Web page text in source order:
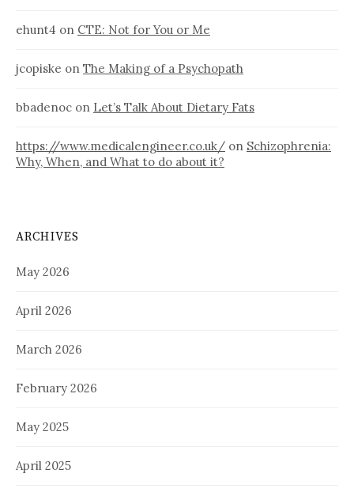
ehunt4 on CTE: Not for You or Me
jcopiske on The Making of a Psychopath
bbadenoc on Let’s Talk About Dietary Fats
https://www.medicalengineer.co.uk/ on Schizophrenia:
Why, When, and What to do about it?
ARCHIVES
May 2026
April 2026
March 2026
February 2026
May 2025
April 2025